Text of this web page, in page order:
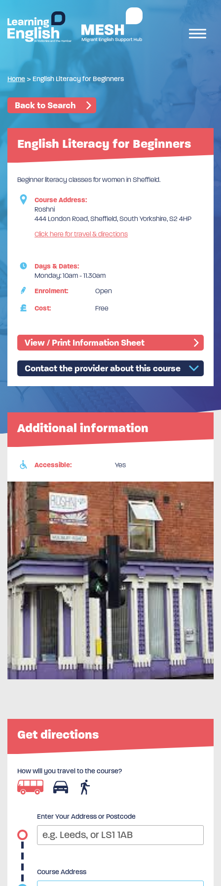
Home > English Literacy for Beginners
Back to Search
English Literacy for Beginners
Beginner literacy classes for women in Sheffield.
Course Address:
Roshni
444 London Road, Sheffield, South Yorkshire, S2 4HP
Click here for travel & directions
Days & Dates:
Monday: 10am - 11.30am
Enrolment:
Open
Cost: Free
View / Print Information Sheet
Contact the provider about this course
Additional information
Accessible: Yes
Get directions
How will you travel to the course?
Enter Your Address or Postcode
Course Address